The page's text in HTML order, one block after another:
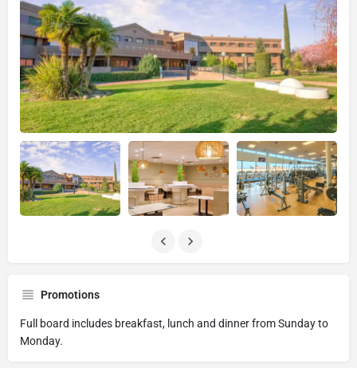
Promotions
Full board includes breakfast, lunch and dinner from Sunday to
Monday.